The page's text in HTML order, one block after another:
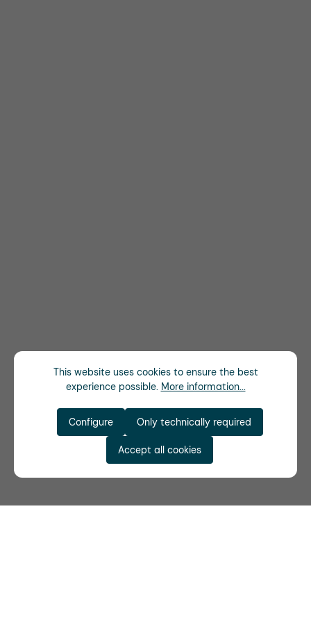
This website uses cookies to ensure the best
experience possible. More information...
Only technically required
Configure
Accept all cookies